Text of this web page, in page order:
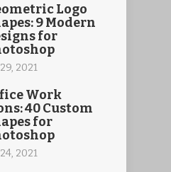
Logo
9 Modern
for
2021
Work
40 Custom
for
2021